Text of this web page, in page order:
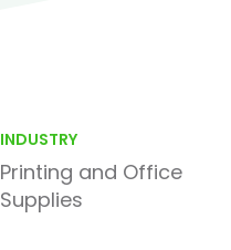
INDUSTRY
Printing and Office
Supplies